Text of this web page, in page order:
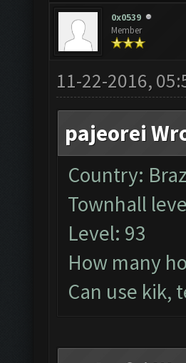
0x0539
Member
11-22-2016,
pajeorei
Country:
Townhall
Level: 93
How many
Can use kik,